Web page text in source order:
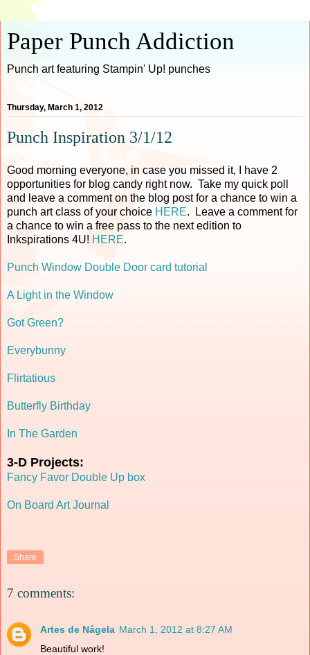
Paper Punch Addiction
Punch art featuring Stampin' Up! punches
Thursday, March 1, 2012
Punch Inspiration 3/1/12
Good morning everyone, in case you missed it, I have 2
opportunities for blog candy right now. Take my quick poll
and leave a comment on the blog post for a chance to win a
punch art class of your choice HERE. Leave a comment for
a chance to win a free pass to the next edition to
Inkspirations 4U! HERE.
Punch Window Double Door card tutorial
A Light in the Window
Got Green?
Everybunny
Flirtatious
Butterfly Birthday
In The Garden
3-D Projects:
Fancy Favor Double Up box
On Board Art Journal
Share
7 comments:
Artes de Nágela March 1, 2012 at 8:27 AM
Beautiful work!